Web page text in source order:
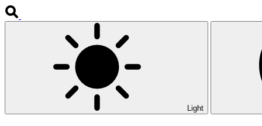
Light